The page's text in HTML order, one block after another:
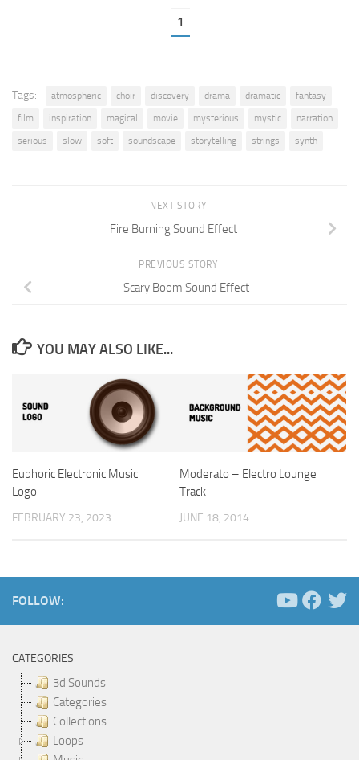
1
Tags: atmospheric choir discovery drama dramatic
fantasy
film
inspiration magical movie mysterious mystic
narration
serious
slow soft soundscape storytelling strings synth
NEXT STORY
Fire Burning Sound Effect
PREVIOUS STORY
Scary Boom Sound Effect
YOU MAY ALSO LIKE...
Euphoric Electronic Music
Logo
FEBRUARY 23, 2023
Moderato – Electro Lounge
Track
JUNE 18, 2014
FOLLOW:
CATEGORIES
3d Sounds
Categories
Collections
Loops